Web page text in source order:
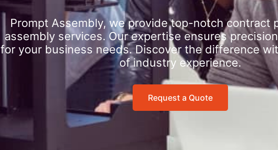
Prompt Assembly, we provide top-notch contract
assembly services. Our expertise ensures
for your business needs. Discover the difference
of industry experience.
Request a Quote